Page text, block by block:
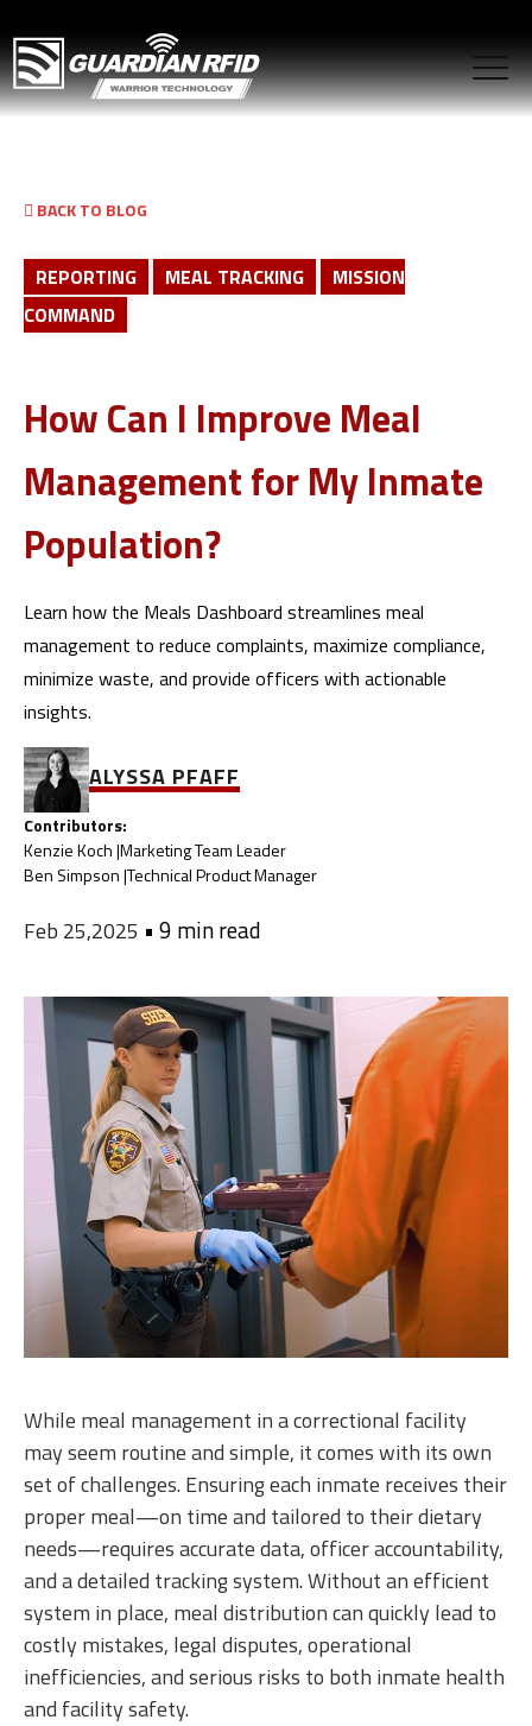
BACK TO BLOG
REPORTING MEAL TRACKING
MISSION
COMMAND
How Can I Improve Meal
Management for My Inmate
Population?
Learn how the Meals Dashboard streamlines meal
management to reduce complaints, maximize compliance,
minimize waste, and provide officers with actionable
insights.
ALYSSA PFAFF
Contributors:
Kenzie Koch |Marketing Team Leader
Ben Simpson |Technical Product Manager
Feb 25,2025 • 9 min read
While meal management in a correctional facility
may seem routine and simple, it comes with its own
set of challenges. Ensuring each inmate receives their
proper meal—on time and tailored to their dietary
needs—requires accurate data, officer accountability,
and a detailed tracking system. Without an efficient
system in place, meal distribution can quickly lead to
costly mistakes, legal disputes, operational
inefficiencies, and serious risks to both inmate health
and facility safety.